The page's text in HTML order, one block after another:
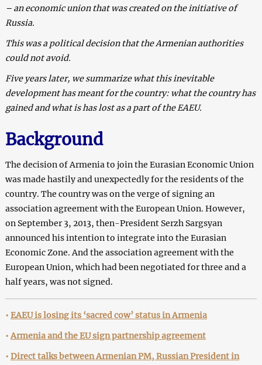
– an economic union that was created on the initiative of
Russia.
This was a political decision that the Armenian authorities
could not avoid.
Five years later, we summarize what this inevitable
development has meant for the country: what the country has
gained and what is has lost as a part of the EAEU.
Background
The decision of Armenia to join the Eurasian Economic Union
was made hastily and unexpectedly for the residents of the
country. The country was on the verge of signing an
association agreement with the European Union. However,
on September 3, 2013, then-President Serzh Sargsyan
announced his intention to integrate into the Eurasian
Economic Zone. And the association agreement with the
European Union, which had been negotiated for three and a
half years, was not signed.
• EAEU is losing its ‘sacred cow’ status in Armenia
•Armenia and the EU sign partnership agreement
• Direct talks between Armenian PM, Russian President in